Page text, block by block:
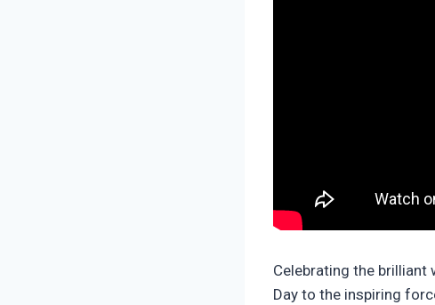
Celebrating the brilliant
Day to the inspiring